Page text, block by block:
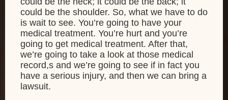
could be the shoulder. So, what we have to do
is wait to see. You’re going to have your
medical treatment. You’re hurt and you’re
going to get medical treatment. After that,
we’re going to take a look at those medical
record,s and we’re going to see if in fact you
have a serious injury, and then we can bring a
lawsuit.